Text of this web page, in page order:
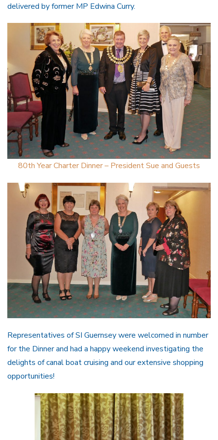
delivered by former MP Edwina Curry.
80th Year Charter Dinner – President Sue and Guests
Representatives of SI Guernsey were welcomed in number
for the Dinner and had a happy weekend investigating the
delights of canal boat cruising and our extensive shopping
opportunities!